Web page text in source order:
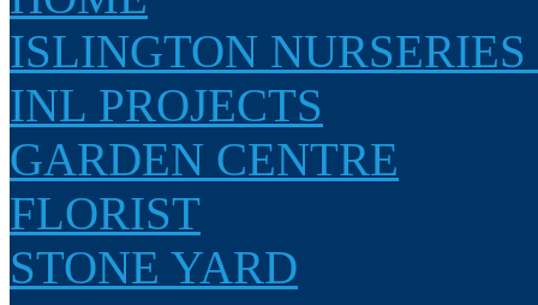
ISLINGTON
INL PROJECTS
GARDEN CENTRE
FLORIST
STONE YARD